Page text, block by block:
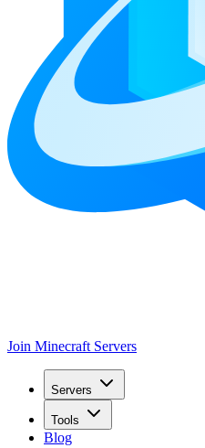
Join Minecraft Servers
Servers
Tools
Blog